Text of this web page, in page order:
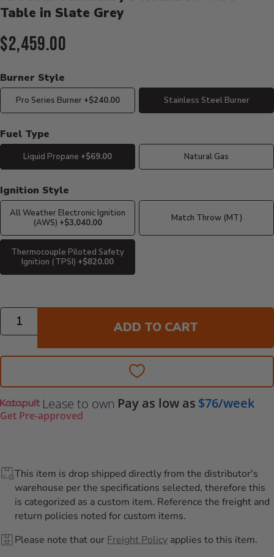
Table in Slate Grey
Current Price:
$2,459.00
Burner Style
Pro Series Burner +$240.00 Stainless Steel Burner
Fuel Type
Liquid Propane +$69.00 Natural Gas
Ignition Style
All Weather Electronic Ignition
(AWS) +$3,040.00 Match Throw (MT)
Thermocouple Piloted Safety
Ignition (TPSI) +$820.00
Quantity
ADD TO CART
Lease to own Pay as low as $76/week
Get Pre-approved
This item is drop shipped directly from the distributor's
warehouse per the specifications selected, therefore this
is categorized as a custom item. Reference the freight and
return policies noted for custom items.
Please note that our Freight Policy applies to this item.